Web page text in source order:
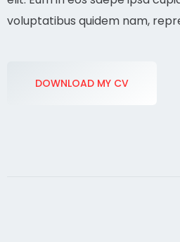
voluptatibus quidem nam,
DOWNLOAD MY CV